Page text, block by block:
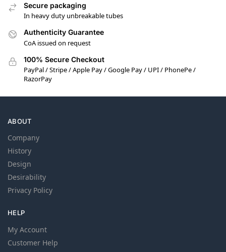
Secure packaging
In heavy duty unbreakable tubes
Authenticity Guarantee
CoA issued on request
100% Secure Checkout
PayPal / Stripe / Apple Pay / Google Pay / UPI / PhonePe /
RazorPay
ABOUT
Company
History
Design
Desirability
Privacy Policy
HELP
My Account
Customer Help